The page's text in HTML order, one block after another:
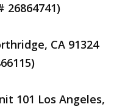
26864741)
CA 91324
101 Los Angeles,